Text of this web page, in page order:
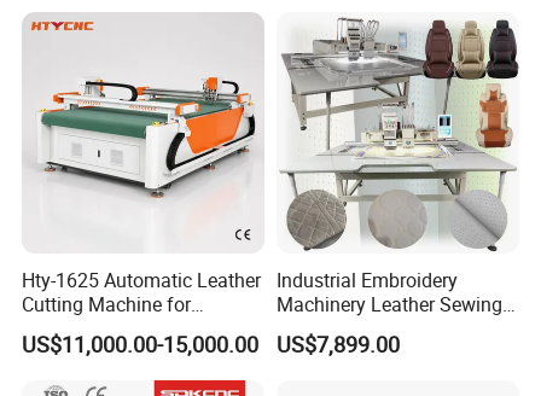
Before sales:
Reply you within 24 hrs for your inquiry or question.
Learn your detail requirements and what material you will
cut. Then recommend the good solution that suit for you.
Sign sales contract and receive the deposit.
Multiple payment way can be selected, T/T, L/C, Western
Arrange production.
Debug machine.
Pack with wooden box and shipping.
Hty-1625 Automatic Leather
Cutting Machine for
Automotive Interior
Furniture Upholstery and
US$11,000.00-15,000.00
Industrial Embroidery
Machinery Leather Sewing
Machine Car Interior Leather
Trim Leather Embroidery
US$7,899.00